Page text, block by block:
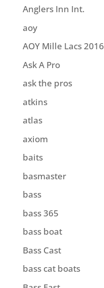
Anglers Inn Int.
aoy
AOY Mille Lacs 2016
Ask A Pro
ask the pros
atkins
atlas
axiom
baits
basmaster
bass
bass 365
bass boat
Bass Cast
bass cat boats